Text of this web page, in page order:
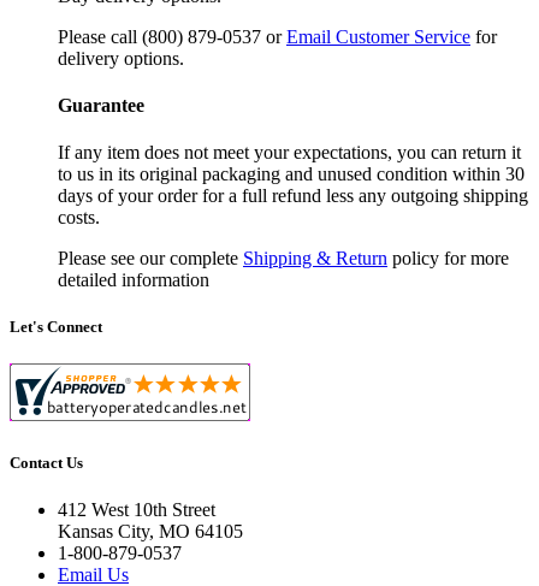
Please call (800) 879-0537 orEmail Customer Service for
delivery options.
Guarantee
If any item does not meet your expectations, you can return it
to us in its original packaging and unused condition within 30
days of your order for a full refund less any outgoing shipping
costs.
Please see our complete Shipping & Return policy for more
detailed information
Let's Connect
Contact Us
412 West 10th Street
Kansas City, MO 64105
1-800-879-0537
Email Us